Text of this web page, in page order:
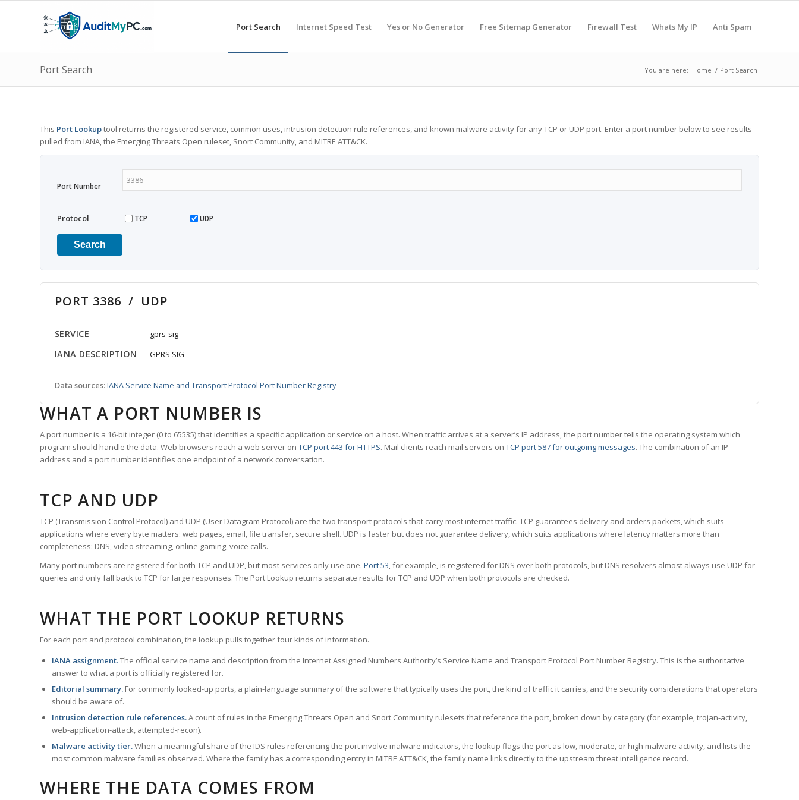
Port Search Internet Speed Test Yes or No Generator Free Sitemap Generator Firewall Test Whats My IP Anti Spam
Port Search You are here: Home / Port Search
This Port Lookuptool returns the registered service, common uses, intrusion detection rule references, and known malware activity for any TCP or UDP port. Enter a port number below to see results
pulled from IANA, the Emerging Threats Open ruleset, Snort Community, and MITRE ATT&CK.
Port Number
Protocol TCP UDP
Search
PORT 3386 / UDP
SERVICE gprs-sig
IANA DESCRIPTION GPRS SIG
Data sources:IANA Service Name and Transport Protocol Port Number Registry
WHAT A PORT NUMBER IS
A port number is a 16-bit integer (0 to 65535) that identifies a specific application or service on a host. When traffic arrives at a server’s IP address, the port number tells the operating system which
program should handle the data. Web browsers reach a web server on TCP port 443 for HTTPS. Mail clients reach mail servers on TCP port 587 for outgoing messages. The combination of an IP
address and a port number identifies one endpoint of a network conversation.
TCP AND UDP
TCP (Transmission Control Protocol) and UDP (User Datagram Protocol) are the two transport protocols that carry most internet traffic. TCP guarantees delivery and orders packets, which suits
applications where every byte matters: web pages, email, file transfer, secure shell. UDP is faster but does not guarantee delivery, which suits applications where latency matters more than
completeness: DNS, video streaming, online gaming, voice calls.
Many port numbers are registered for both TCP and UDP, but most services only use one. Port 53, for example, is registered for DNS over both protocols, but DNS resolvers almost always use UDP for
queries and only fall back to TCP for large responses. The Port Lookup returns separate results for TCP and UDP when both protocols are checked.
WHAT THE PORT LOOKUP RETURNS
For each port and protocol combination, the lookup pulls together four kinds of information.
IANA assignment.The official service name and description from the Internet Assigned Numbers Authority’s Service Name and Transport Protocol Port Number Registry. This is the authoritative
answer to what a port is officially registered for.
Editorial summary. For commonly looked-up ports, a plain-language summary of the software that typically uses the port, the kind of traffic it carries, and the security considerations that operators
should be aware of.
Intrusion detection rule references.A count of rules in the Emerging Threats Open and Snort Community rulesets that reference the port, broken down by category (for example, trojan-activity,
web-application-attack, attempted-recon).
Malware activity tier.When a meaningful share of the IDS rules referencing the port involve malware indicators, the lookup flags the port as low, moderate, or high malware activity, and lists the
most common malware families observed. Where the family has a corresponding entry in MITRE ATT&CK, the family name links directly to the upstream threat intelligence record.
WHERE THE DATA COMES FROM